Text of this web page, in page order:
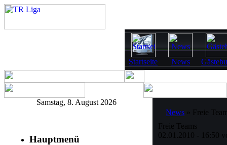
Startseite News
Samstag, 8. August 2026
Hauptmenü
News » Freie
Freie Teams
02.01.2010 - 16:50